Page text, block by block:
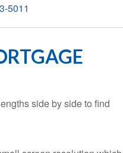
5011
side by side to find